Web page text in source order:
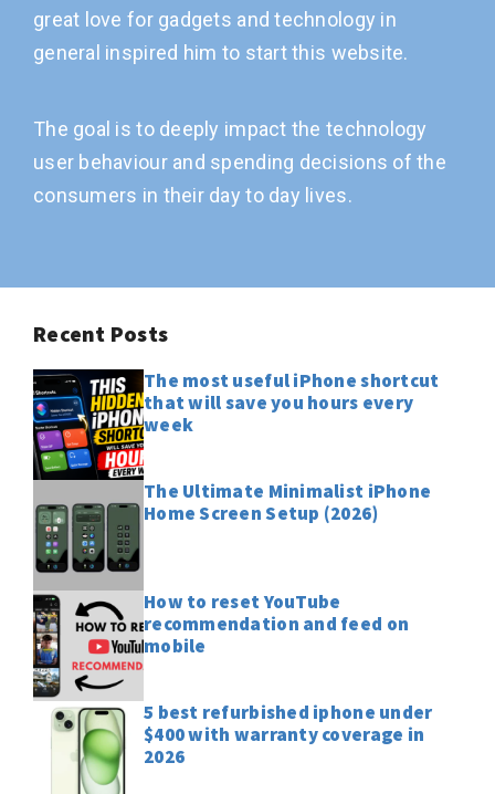
great love for gadgets and technology in
general inspired him to start this website.
The goal is to deeply impact the technology
user behaviour and spending decisions of the
consumers in their day to day lives.
Recent Posts
The most useful iPhone shortcut
that will save you hours every
week
The Ultimate Minimalist iPhone
Home Screen Setup (2026)
How to reset YouTube
recommendation and feed on
mobile
5 best refurbished iphone under
$400 with warranty coverage in
2026